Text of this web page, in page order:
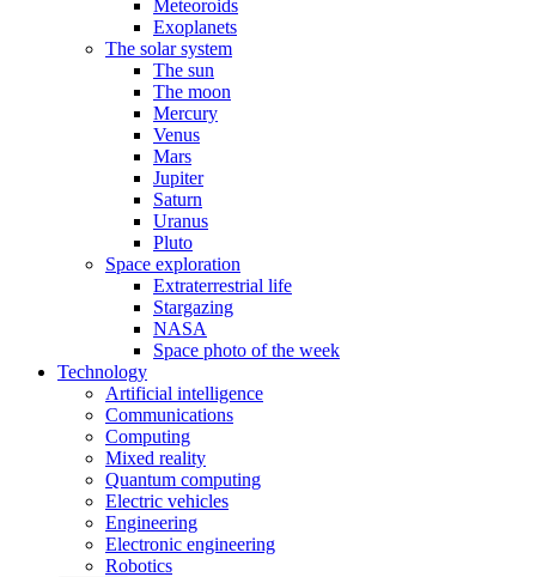
Meteoroids
Exoplanets
The solar system
The sun
The moon
Mercury
Venus
Mars
Jupiter
Saturn
Uranus
Pluto
Space exploration
Extraterrestrial life
Stargazing
NASA
Space photo of the week
Technology
Artificial intelligence
Communications
Computing
Mixed reality
Quantum computing
Electric vehicles
Engineering
Electronic engineering
Robotics